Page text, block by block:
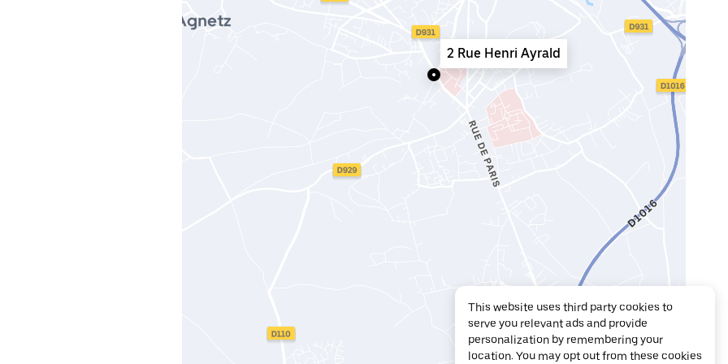
2 Rue Henri Ayrald
This website uses third party cookies to
serve you relevant ads and provide
personalization by remembering your
location. You may opt out from these cookies